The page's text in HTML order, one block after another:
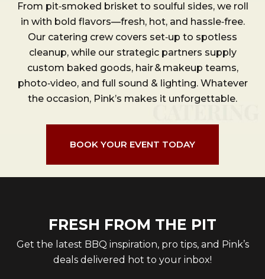
From pit‑smoked brisket to soulful sides, we roll
in with bold flavors—fresh, hot, and hassle‑free.
Our catering crew covers set‑up to spotless
cleanup, while our strategic partners supply
custom baked goods, hair & makeup teams,
photo‑video, and full sound & lighting. Whatever
the occasion, Pink’s makes it unforgettable.
BOOK YOUR EVENT TODAY
FRESH FROM THE PIT
Get the latest BBQ inspiration, pro tips, and Pink’s
deals delivered hot to your inbox!